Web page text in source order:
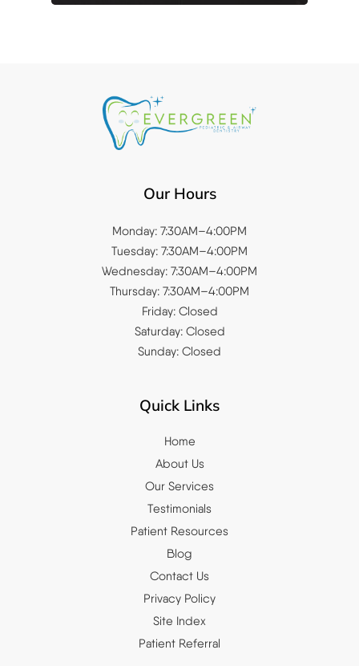
Our Hours
Monday: 7:30AM–4:00PM
Tuesday: 7:30AM–4:00PM
Wednesday: 7:30AM–4:00PM
Thursday: 7:30AM–4:00PM
Friday: Closed
Saturday: Closed
Sunday: Closed
Quick Links
Home
About Us
Our Services
Testimonials
Patient Resources
Blog
Contact Us
Privacy Policy
Site Index
Patient Referral